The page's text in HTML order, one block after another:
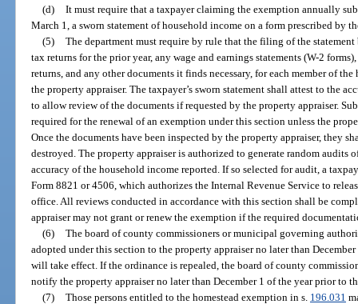
(d) It must require that a taxpayer claiming the exemption annually
March 1, a sworn statement of household income on a form prescribed by
(5) The department must require by rule that the filing of the
tax returns for the prior year, any wage and earnings statements (W-2
returns, and any other documents it finds necessary, for each member of
the property appraiser. The taxpayer’s sworn statement shall attest to the
to allow review of the documents if requested by the property appraiser.
required for the renewal of an exemption under this section unless the
Once the documents have been inspected by the property appraiser, they
destroyed. The property appraiser is authorized to generate random audits
accuracy of the household income reported. If so selected for audit, a
Form 8821 or 4506, which authorizes the Internal Revenue Service to
office. All reviews conducted in accordance with this section shall be
appraiser may not grant or renew the exemption if the required
(6) The board of county commissioners or municipal governing
adopted under this section to the property appraiser no later than
will take effect. If the ordinance is repealed, the board of county
notify the property appraiser no later than December 1 of the year prior to
(7) Those persons entitled to the homestead exemption in s. 196.031